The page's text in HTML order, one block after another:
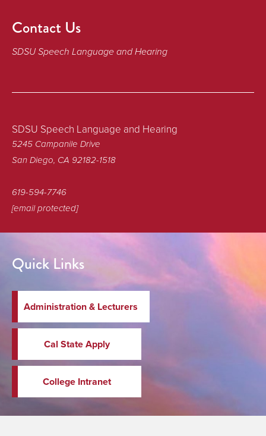
Contact Us
SDSU Speech Language and Hearing
SDSU Speech Language and Hearing
5245 Campanile Drive
San Diego, CA 92182-1518
619-594-7746
[email protected]
Quick Links
Administration & Lecturers
Cal State Apply
College Intranet